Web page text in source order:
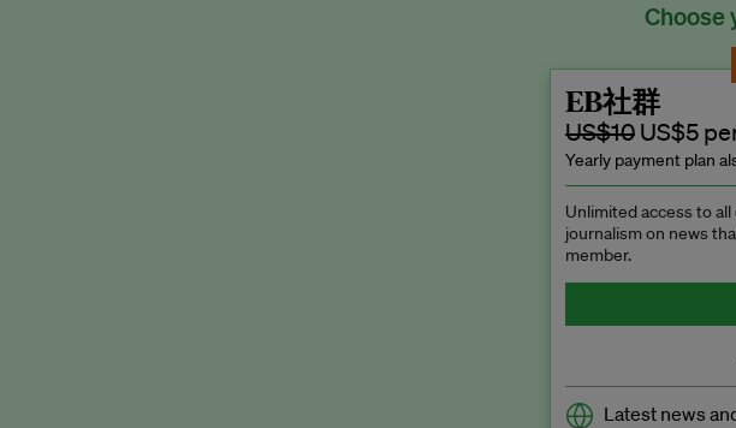
Choose
EB社群
US$10 US$5
Yearly payment plan
Unlimited access to
journalism on news
member.
Latest news